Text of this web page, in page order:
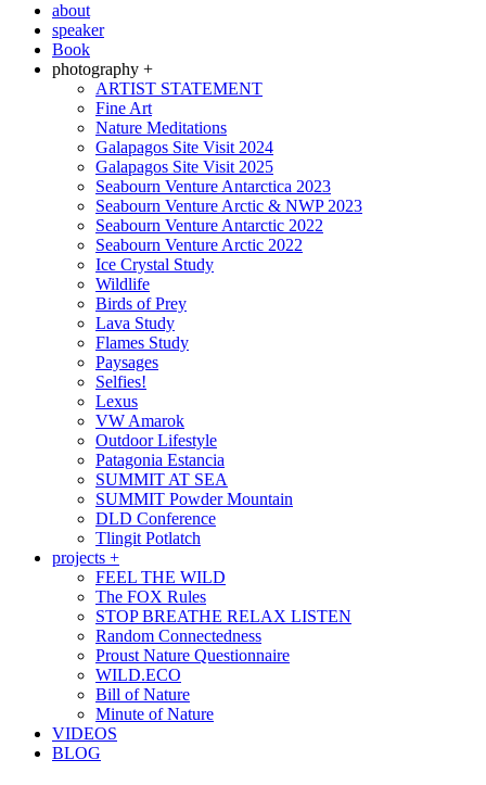
about
speaker
Book
photography +
ARTIST STATEMENT
Fine Art
Nature Meditations
Galapagos Site Visit 2024
Galapagos Site Visit 2025
Seabourn Venture Antarctica 2023
Seabourn Venture Arctic & NWP 2023
Seabourn Venture Antarctic 2022
Seabourn Venture Arctic 2022
Ice Crystal Study
Wildlife
Birds of Prey
Lava Study
Flames Study
Paysages
Selfies!
Lexus
VW Amarok
Outdoor Lifestyle
Patagonia Estancia
SUMMIT AT SEA
SUMMIT Powder Mountain
DLD Conference
Tlingit Potlatch
projects +
FEEL THE WILD
The FOX Rules
STOP BREATHE RELAX LISTEN
Random Connectedness
Proust Nature Questionnaire
WILD.ECO
Bill of Nature
Minute of Nature
VIDEOS
BLOG